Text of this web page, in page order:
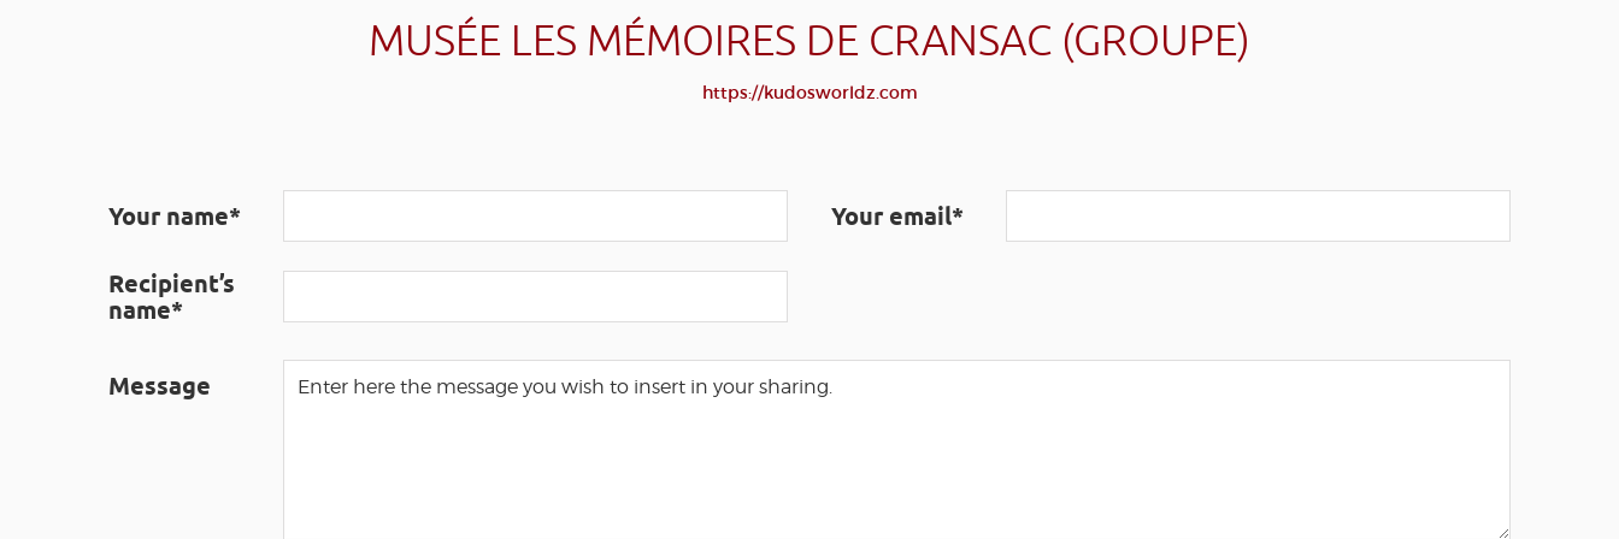
MUSÉE LES MÉMOIRES DE CRANSAC (GROUPE)
https://kudosworldz.com
Your name* Your email*
Recipient’s
name*
Message